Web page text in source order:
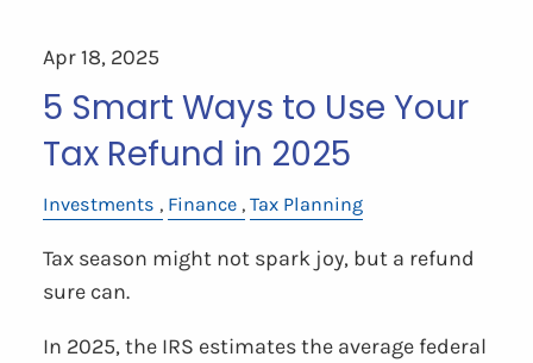
Apr 18, 2025
5 Smart Ways to Use Your
Tax Refund in 2025
Investments Finance Tax Planning
Tax season might not spark joy, but a refund
sure can.
In 2025, the IRS estimates the average federal